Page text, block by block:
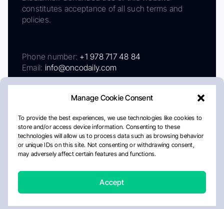
Manage Cookie Consent
To provide the best experiences, we use technologies like cookies to
store and/or access device information. Consenting to these
technologies will allow us to process data such as browsing behavior
or unique IDs on this site. Not consenting or withdrawing consent,
may adversely affect certain features and functions.
Accept
constitutes acceptance of all such terms and
policies.
Phone number: +1 978 717 48 84
Email: info@oncodaily.com
AboutPrivacy PolicyEditorial PolicyCookie Policy
Disclaimer